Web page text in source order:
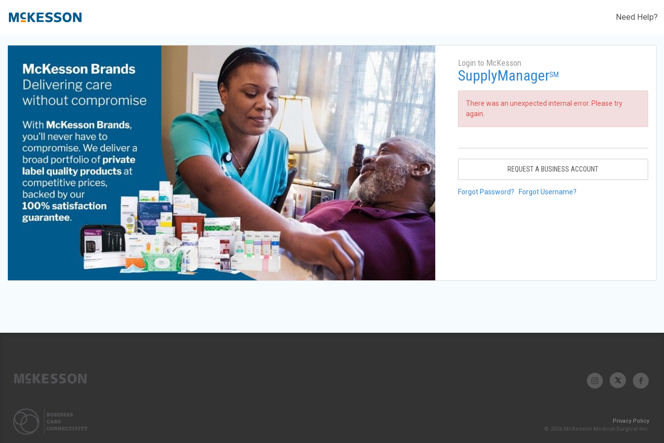
Need Help?
Login to McKesson
SupplyManagerSM
There was an unexpected internal error. Please try
again.
REQUEST A BUSINESS ACCOUNT
Forgot Password? Forgot Username?
Privacy Policy
© 2026 McKesson Medical-Surgical Inc.